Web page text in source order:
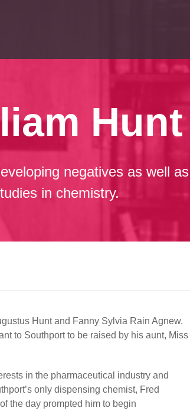
Hunt
negatives as well
in chemistry.
Hunt and Fanny Sylvia Rain Agnew.
to Southport to be raised by his aunt, Miss
in the pharmaceutical industry and
only dispensing chemist, Fred
the day prompted him to begin